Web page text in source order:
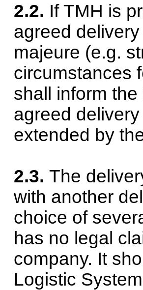
2.2. If TMH is
agreed
majeure (e.g.
circumstances
shall inform
agreed
extended by
2.3. The
with another
choice of
has no legal
company. It
Logistic